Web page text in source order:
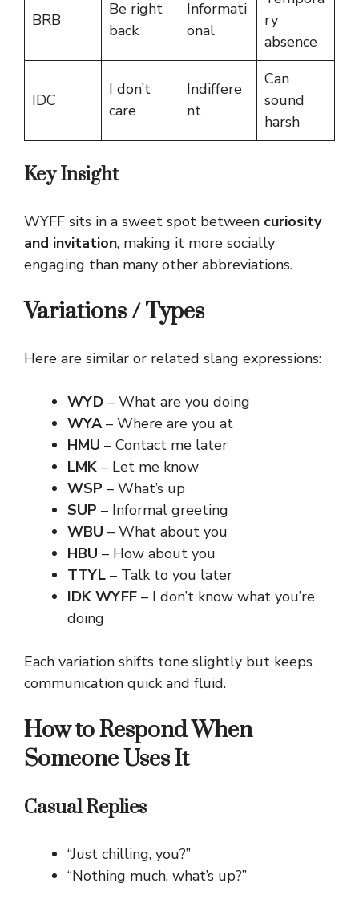
BRB
Be right
back
Informati
onal
ry
absence
IDC
I don’t
care
Indiffere
nt
Can
sound
harsh
Key Insight
WYFF sits in a sweet spot between curiosity
and invitation, making it more socially
engaging than many other abbreviations.
Variations / Types
Here are similar or related slang expressions:
WYD – What are you doing
WYA– Where are you at
HMU – Contact me later
LMK – Let me know
WSP – What’s up
SUP – Informal greeting
WBU – What about you
HBU – How about you
TTYL – Talk to you later
IDK WYFF – I don’t know what you’re
doing
Each variation shifts tone slightly but keeps
communication quick and fluid.
How to Respond When
Someone Uses It
Casual Replies
“Just chilling, you?”
“Nothing much, what’s up?”